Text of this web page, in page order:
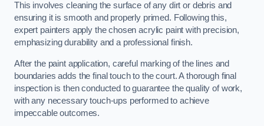
This involves cleaning the surface of any dirt or debris and
ensuring it is smooth and properly primed. Following this,
expert painters apply the chosen acrylic paint with precision,
emphasizing durability and a professional finish.
After the paint application, careful marking of the lines and
boundaries adds the final touch to the court. A thorough final
inspection is then conducted to guarantee the quality of work,
with any necessary touch-ups performed to achieve
impeccable outcomes.